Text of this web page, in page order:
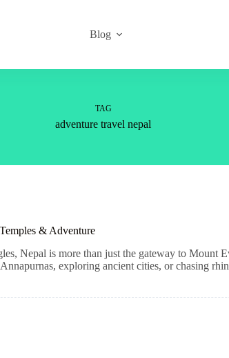
Blog
TAG
adventure travel nepal
& Adventure
Nepal is more than just the gateway to Mount
exploring ancient cities, or chasing